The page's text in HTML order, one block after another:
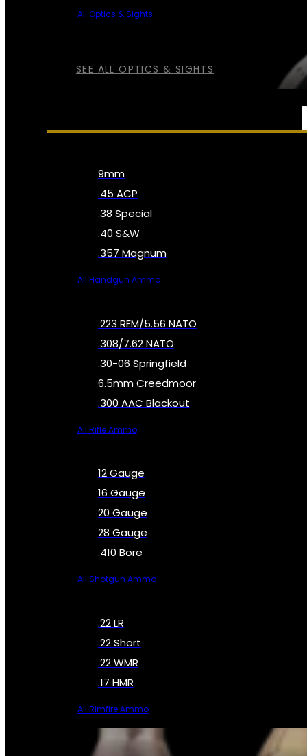
SEE ALL OPTICS & SIGHTS
All Optics & Sights
9mm
.45 ACP
.38 Special
.40 S&W
.357 Magnum
All Handgun Ammo
.223 REM/5.56 NATO
.308/7.62 NATO
.30-06 Springfield
6.5mm Creedmoor
.300 AAC Blackout
All Rifle Ammo
12 Gauge
16 Gauge
20 Gauge
28 Gauge
.410 Bore
All Shotgun Ammo
.22 LR
.22 Short
.22 WMR
.17 HMR
All Rimfire Ammo